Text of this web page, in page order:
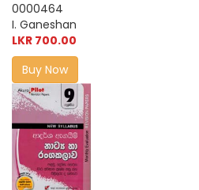
0000464
I. Ganeshan
LKR 700.00
Buy Now